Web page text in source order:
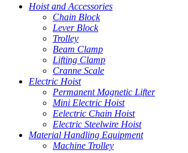
Hoist and Accessories
Chain Block
Lever Block
Trolley
Beam Clamp
Lifting Clamp
Cranne Scale
Electric Hoist
Permanent Magnetic Lifter
Mini Electric Hoist
Eelectric Chain Hoist
Electric Steelwire Hoist
Material Handling Equipment
Machine Trolley